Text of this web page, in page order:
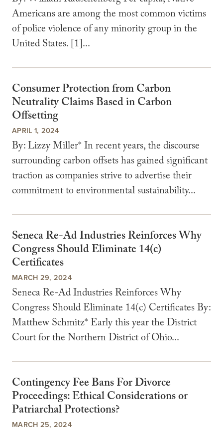
Americans are among the most common victims
of police violence of any minority group in the
United States. [1]...
Consumer Protection from Carbon
Neutrality Claims Based in Carbon
Offsetting
APRIL 1, 2024
By: Lizzy Miller* In recent years, the discourse
surrounding carbon offsets has gained significant
traction as companies strive to advertise their
commitment to environmental sustainability...
Seneca Re-Ad Industries Reinforces Why
Congress Should Eliminate 14(c)
Certificates
MARCH 29, 2024
Seneca Re-Ad Industries Reinforces Why
Congress Should Eliminate 14(c) Certificates By:
Matthew Schmitz* Early this year the District
Court for the Northern District of Ohio...
Contingency Fee Bans For Divorce
Proceedings: Ethical Considerations or
Patriarchal Protections?
MARCH 25, 2024